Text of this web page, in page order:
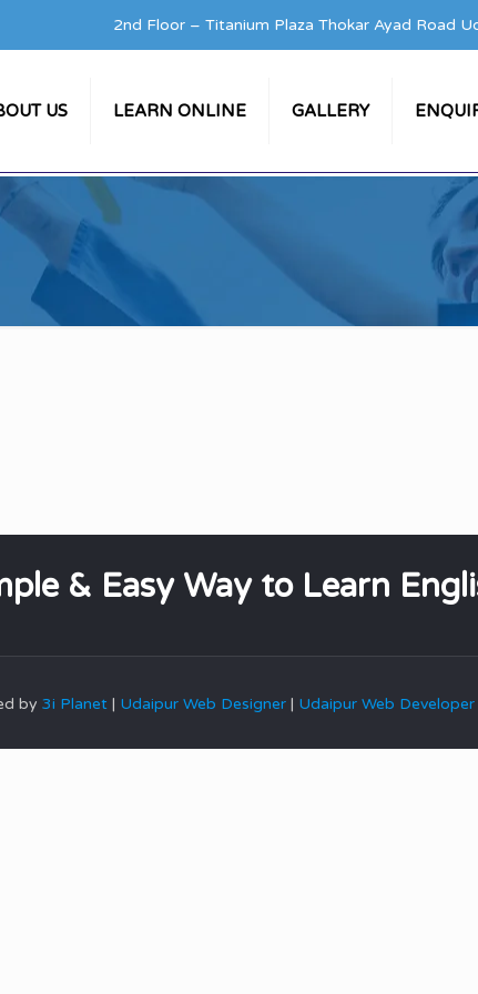
2nd Floor – Titanium Plaza Thokar Ayad Road
US LEARN ONLINE GALLERY
& Easy Way to Learn
by 3i Planet | Udaipur Web Designer| Udaipur Web Developer